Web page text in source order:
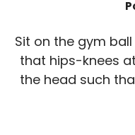
Sit on the gym
that hips-knees
the head such